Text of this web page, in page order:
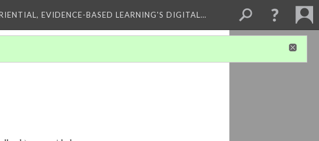
EVIDENCE-BASED LEARNING'S DIGITAL…